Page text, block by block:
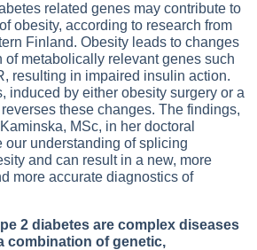
related genes may contribute to
obesity, according to research from
Finland. Obesity leads to changes
of metabolically relevant genes such
resulting in impaired insulin action.
induced by either obesity surgery or a
these changes. The findings,
MSc, in her doctoral
our understanding of splicing
and can result in a new, more
more accurate diagnostics of
2 diabetes are complex diseases
combination of genetic,